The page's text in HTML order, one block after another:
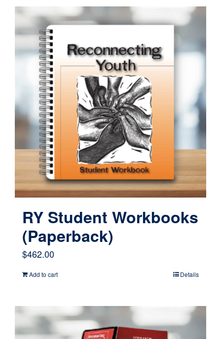
through
$6,000.00
has
variants.
The
options
may
chosen
product
page
RY Student Workbooks
(Paperback)
$462.00
Add to cart Details